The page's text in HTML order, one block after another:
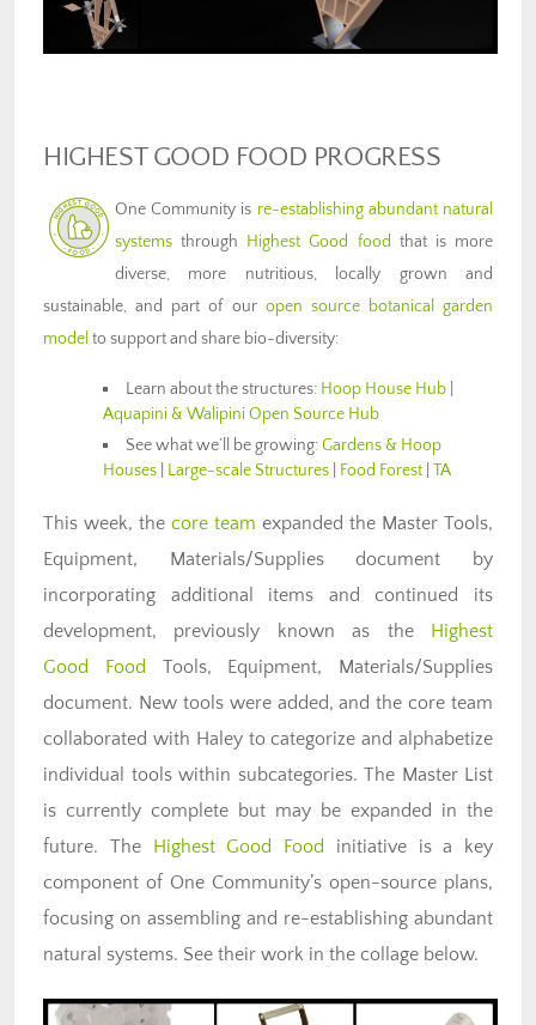
HIGHEST GOOD FOOD PROGRESS
One Community is re-establishing abundant natural
systems through Highest Good food that is more
diverse, more nutritious, locally grown and
sustainable, and part of our open source botanical garden
modelto support and share bio-diversity:
Learn about the structures: Hoop House Hub
Aquapini & Walipini Open Source Hub
See what we’ll be growing:Gardens & Hoop
Houses
Large-scale Structures Food Forest TA
This week, the core team expanded the Master Tools,
Equipment, Materials/Supplies document by
incorporating additional items and continued its
development, previously known as the Highest
Good Food Tools, Equipment, Materials/Supplies
document. New tools were added, and the core team
collaborated with Haley to categorize and alphabetize
individual tools within subcategories. The Master List
is currently complete but may be expanded in the
future. The Highest Good Food
initiative is a key
component of One Community’s open-source plans,
focusing on assembling and re-establishing abundant
natural systems. See their work in the collage below.